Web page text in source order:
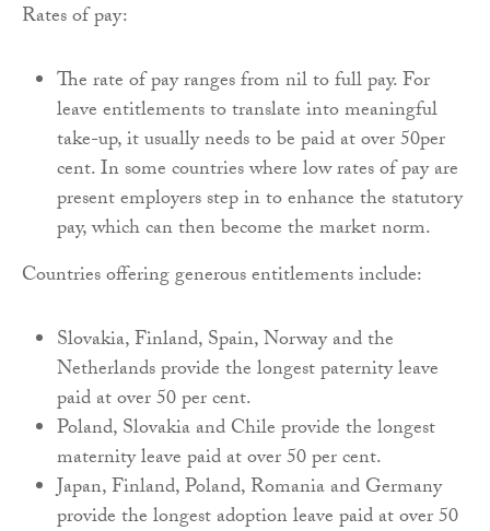
Rates of pay:
The rate of pay ranges from nil to full pay. For
leave entitlements to translate into meaningful
take-up, it usually needs to be paid at over 50per
cent. In some countries where low rates of pay are
present employers step in to enhance the statutory
pay, which can then become the market norm.
Countries offering generous entitlements include:
Slovakia, Finland, Spain, Norway and the
Netherlands provide the longest paternity leave
paid at over 50 per cent.
Poland, Slovakia and Chile provide the longest
maternity leave paid at over 50 per cent.
Japan, Finland, Poland, Romania and Germany
provide the longest adoption leave paid at over 50